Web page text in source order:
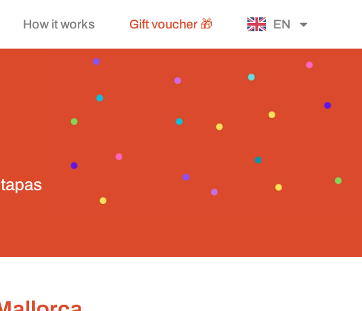
How it works Gift voucher 🎁 EN